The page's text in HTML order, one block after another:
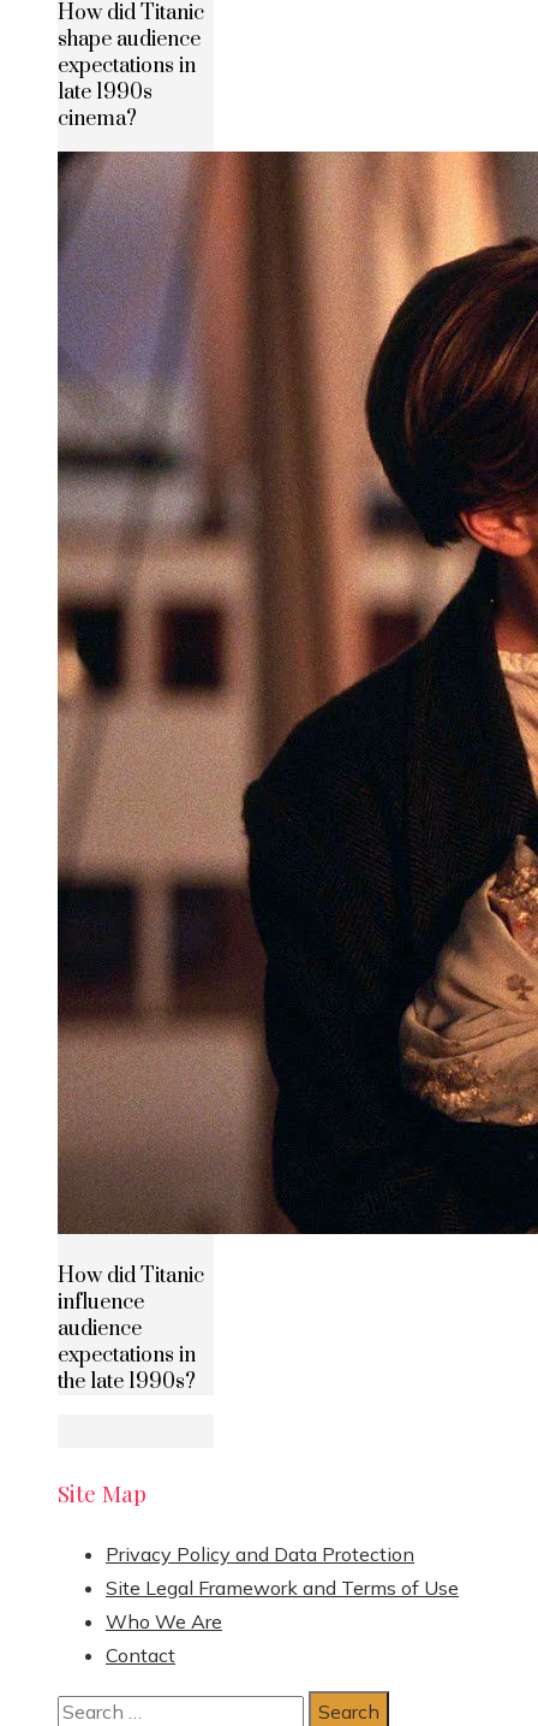
How did Titanic
shape audience
expectations in
late 1990s
cinema?
How did Titanic
influence
audience
expectations in
the late 1990s?
Site Map
Privacy Policy and Data Protection
Site Legal Framework and Terms of Use
Who We Are
Contact
Search